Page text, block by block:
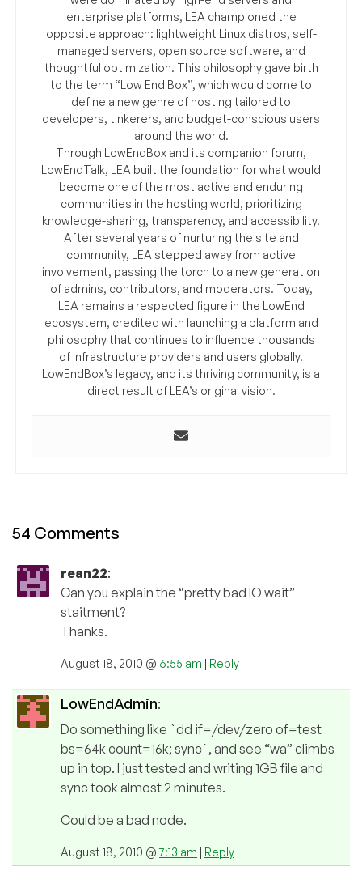
enterprise platforms, LEA championed the
opposite approach: lightweight Linux distros, self-
managed servers, open source software, and
thoughtful optimization. This philosophy gave birth
to the term “Low End Box”, which would come to
define a new genre of hosting tailored to
developers, tinkerers, and budget-conscious users
around the world.
Through LowEndBox and its companion forum,
LowEndTalk, LEA built the foundation for what would
become one of the most active and enduring
communities in the hosting world, prioritizing
knowledge-sharing, transparency, and accessibility.
After several years of nurturing the site and
community, LEA stepped away from active
involvement, passing the torch to a new generation
of admins, contributors, and moderators. Today,
LEA remains a respected figure in the LowEnd
ecosystem, credited with launching a platform and
philosophy that continues to influence thousands
of infrastructure providers and users globally.
LowEndBox’s legacy, and its thriving community, is a
direct result of LEA’s original vision.
54 Comments
rean22:
Can you explain the “pretty bad IO wait”
staitment?
Thanks.
August 18, 2010 @ 6:55 am | Reply
LowEndAdmin:
Do something like `dd if=/dev/zero of=test
bs=64k count=16k; sync`, and see “wa” climbs
up in top. I just tested and writing 1GB file and
sync took almost 2 minutes.
Could be a bad node.
August 18, 2010 @7:13 am | Reply